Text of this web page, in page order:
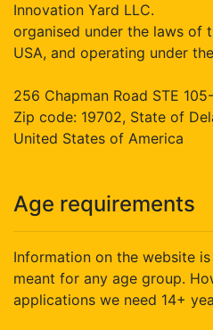
Innovation Yard LLC.
organised under the laws of
USA, and operating under
256 Chapman Road STE
Zip code: 19702, State of
United States of America
Age requirements
Information on the website
meant for any age group.
applications we need 14+